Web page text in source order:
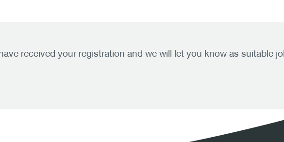
received your registration and we will let you know as suitable